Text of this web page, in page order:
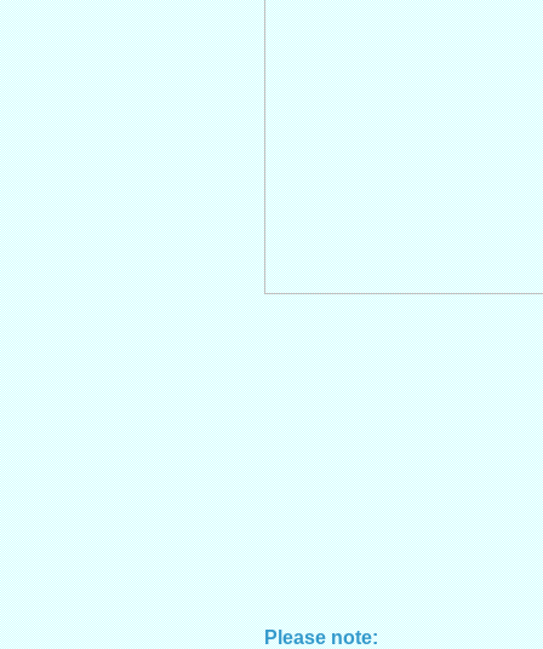
Please note: